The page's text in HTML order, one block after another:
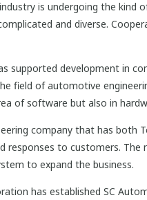
is undergoing the kind
and diverse.
supported development in
field of automotive
of software but also in
company that has both
responses to customers.
to expand the business.
has established SC